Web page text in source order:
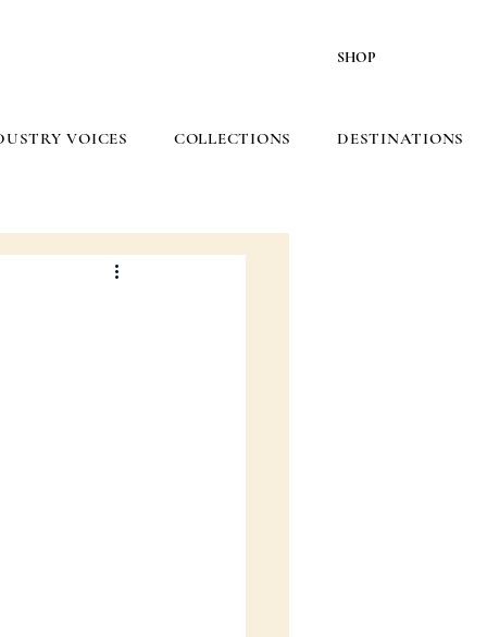
SHOP
VOICES COLLECTIONS DESTINATIONS